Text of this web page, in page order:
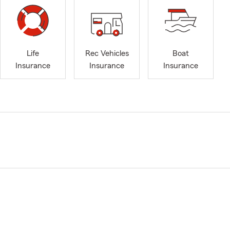
Life
Insurance
Rec Vehicles
Insurance
Boat
Insurance